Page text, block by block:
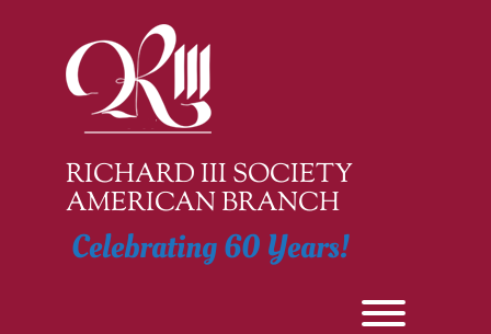
RICHARD III SOCIETY
AMERICAN BRANCH
Celebrating 60 Years!